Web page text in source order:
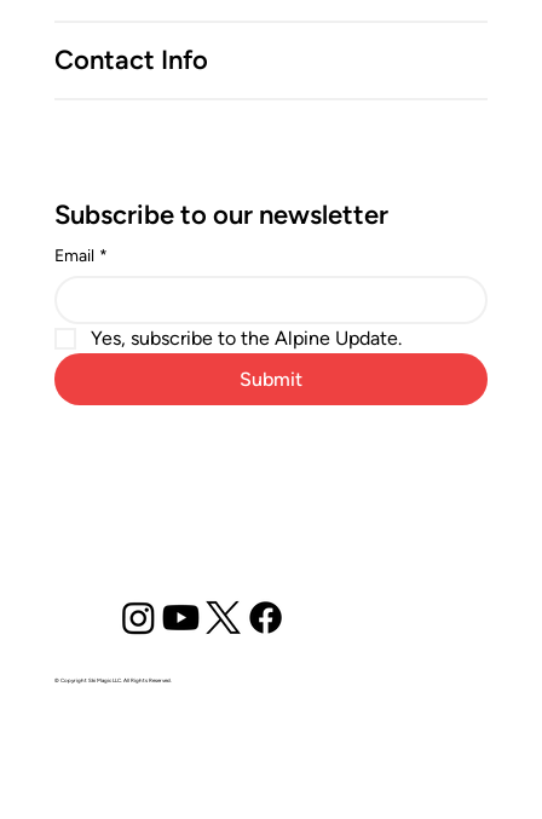
Contact Info
Subscribe to our newsletter
Email *
Yes, subscribe to the Alpine Update.
Submit
© Copyright Ski Magic LLC. All Rights Reserved.